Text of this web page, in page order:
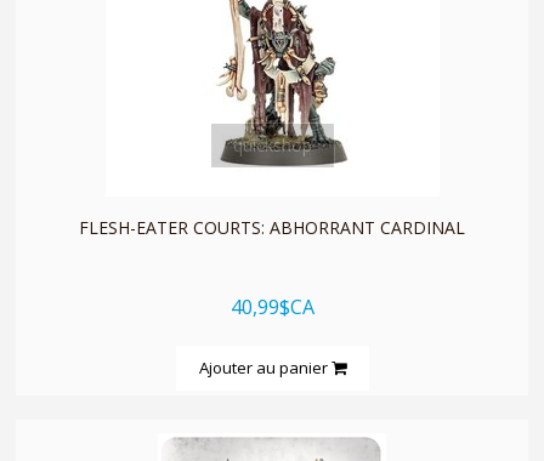
quickshop
FLESH-EATER COURTS: ABHORRANT CARDINAL
40,99$CA
Ajouter au panier